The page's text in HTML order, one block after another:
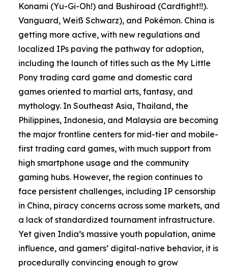
Konami (Yu-Gi-Oh!) and Bushiroad (Cardfight!!).
Vanguard, Weiß Schwarz), and Pokémon. China is
getting more active, with new regulations and
localized IPs paving the pathway for adoption,
including the launch of titles such as the My Little
Pony trading card game and domestic card
games oriented to martial arts, fantasy, and
mythology. In Southeast Asia, Thailand, the
Philippines, Indonesia, and Malaysia are becoming
the major frontline centers for mid-tier and mobile-
first trading card games, with much support from
high smartphone usage and the community
gaming hubs. However, the region continues to
face persistent challenges, including IP censorship
in China, piracy concerns across some markets, and
a lack of standardized tournament infrastructure.
Yet given India’s massive youth population, anime
influence, and gamers’ digital-native behavior, it is
procedurally convincing enough to grow